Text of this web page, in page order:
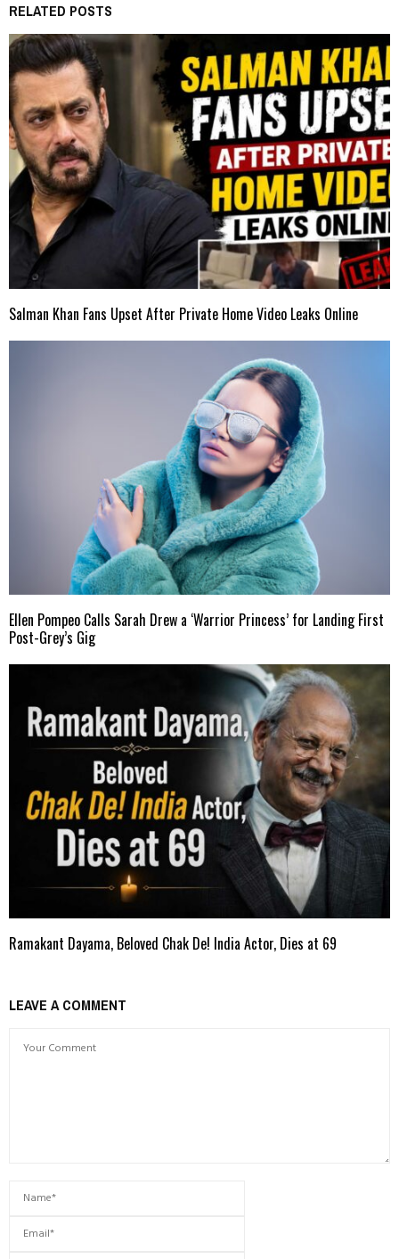
RELATED POSTS
Salman Khan Fans Upset After Private Home Video Leaks Online
Ellen Pompeo Calls Sarah Drew a ‘Warrior Princess’ for Landing First
Post-Grey’s Gig
Ramakant Dayama, Beloved Chak De! India Actor, Dies at 69
LEAVE A COMMENT